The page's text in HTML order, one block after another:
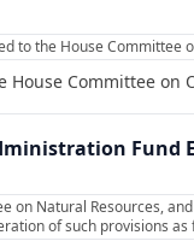
to the House Committee
House Committee on
Fund
on Natural Resources,
of such provisions